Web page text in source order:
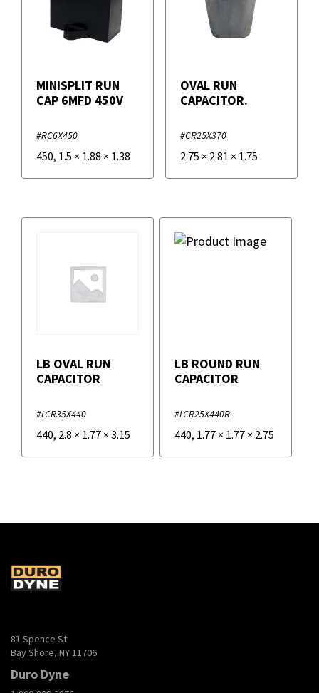
MINISPLIT RUN
CAP 6MFD 450V
#RC6X450
450, 1.5 × 1.88 × 1.38
OVAL RUN
CAPACITOR.
#CR25X370
2.75 × 2.81 × 1.75
LB OVAL RUN
CAPACITOR
#LCR35X440
440, 2.8 × 1.77 × 3.15
LB ROUND RUN
CAPACITOR
#LCR25X440R
440, 1.77 × 1.77 × 2.75
81 Spence St
Bay Shore, NY 11706
Duro Dyne